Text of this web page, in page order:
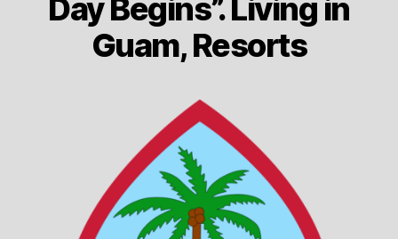
Day Begins”. Living in
Guam, Resorts